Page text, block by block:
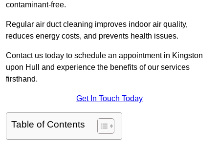
contaminant-free.
Regular air duct cleaning improves indoor air quality,
reduces energy costs, and prevents health issues.
Contact us today to schedule an appointment in Kingston
upon Hull and experience the benefits of our services
firsthand.
Get In Touch Today
Table of Contents